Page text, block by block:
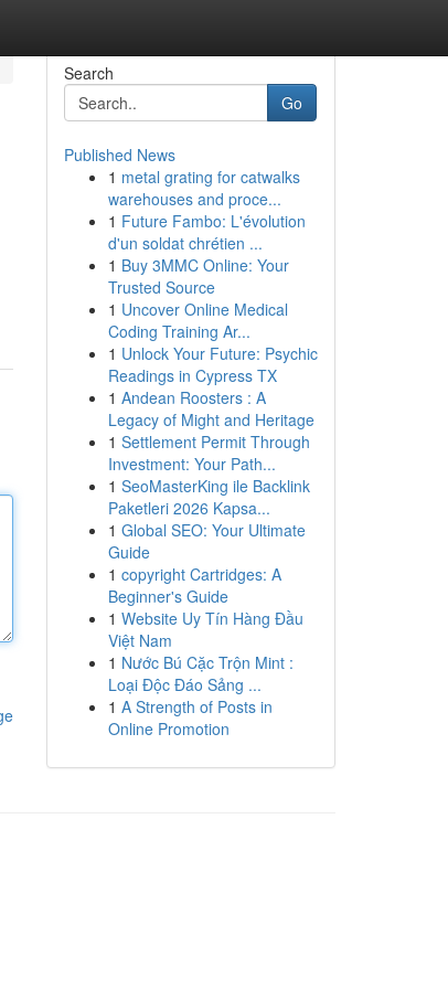
Search
Go
Published News
1 metal grating for catwalks
warehouses and proce...
1 Future Fambo: L'évolution
d'un soldat chrétien ...
1 Buy 3MMC Online: Your
Trusted Source
1 Uncover Online Medical
Coding Training Ar...
1 Unlock Your Future: Psychic
Readings in Cypress TX
1 Andean Roosters : A
Legacy of Might and Heritage
1 Settlement Permit Through
Investment: Your Path...
1 SeoMasterKing ile Backlink
Paketleri 2026 Kapsa...
1 Global SEO: Your Ultimate
Guide
1 copyright Cartridges: A
Beginner's Guide
1 Website Uy Tín Hàng Đầu
Việt Nam
1 Nước Bú Cặc Trộn Mint :
Loại Độc Đáo Sảng ...
1 A Strength of Posts in
Online Promotion